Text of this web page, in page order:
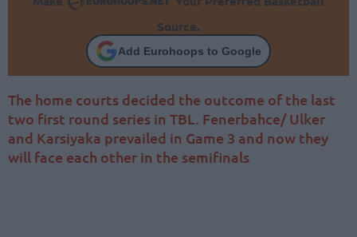
Source.
Add Eurohoops to Google
The home courts decided the outcome of the last
two first round series in TBL. Fenerbahce/ Ulker
and Karsiyaka prevailed in Game 3 and now they
will face each other in the semifinals